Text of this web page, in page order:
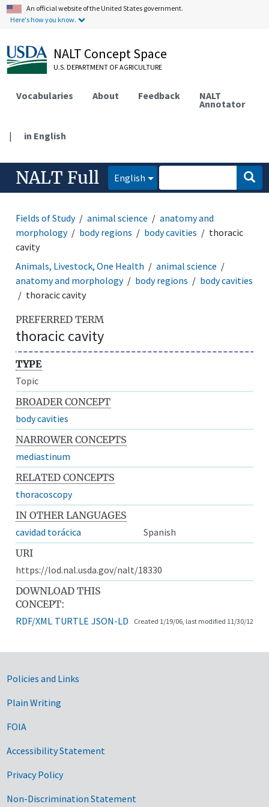
An official website of the United States government.
Here's how you know.
NALT Concept Space
U.S. DEPARTMENT OF AGRICULTURE
Vocabularies About Feedback NALT
Annotator
| in English
NALT Full English
Fields of Study animal science
anatomy and
morphology
body regions body cavities
thoracic
cavity
Animals, Livestock, One Health
animal science
anatomy and morphology
body regions
body cavities
thoracic cavity
PREFERRED TERM
thoracic cavity
TYPE
Topic
BROADER CONCEPT
body cavities
NARROWER CONCEPTS
mediastinum
RELATED CONCEPTS
thoracoscopy
IN OTHER LANGUAGES
cavidad torácica
Spanish
URI
https://lod.nal.usda.gov/nalt/18330
DOWNLOAD THIS
CONCEPT:
RDF/XML TURTLE JSON-LD Created 1/19/06, last modified 11/30/12
Government Links
Policies and Links
Plain Writing
FOIA
Accessibility Statement
Privacy Policy
Non-Discrimination Statement